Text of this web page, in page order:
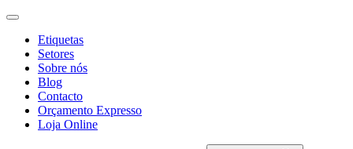
Etiquetas
Setores
Sobre nós
Blog
Contacto
Orçamento Expresso
Loja Online